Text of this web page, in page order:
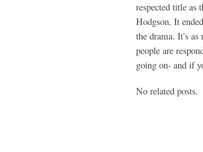
respected title as
Hodgson. It
the drama. It’s
people are
going on- and if
No related posts.